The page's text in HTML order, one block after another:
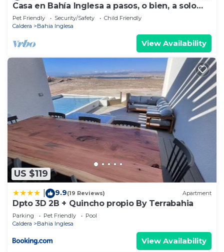
Casa en Bahía Inglesa a pasos, o bien, a solo
400 mts, de la playa.
Pet Friendly Security/Safety
Child Friendly
Caldera
Bahia Inglesa
View Availability
US $119
9.9(19 Reviews) Apartment
Dpto 3D 2B + Quincho propio By Terrabahia
Parking Pet Friendly
Pool
Caldera
Bahia Inglesa
View Availability